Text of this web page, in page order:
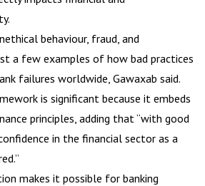
behaviour, fraud, and
a few examples of how bad practices
failures worldwide, Gawaxab said.
is significant because it embeds
principles, adding that “with good
in the financial sector as a
makes it possible for banking